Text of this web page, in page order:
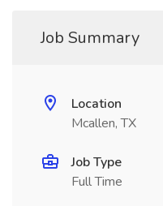
Job Summary
Location
Mcallen, TX
Job Type
Full Time